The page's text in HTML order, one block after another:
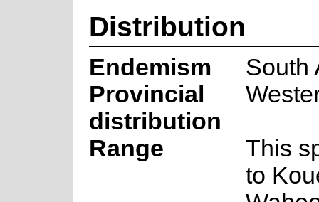
Distribution
Endemism
South
Provincial
distribution
Range
This
to